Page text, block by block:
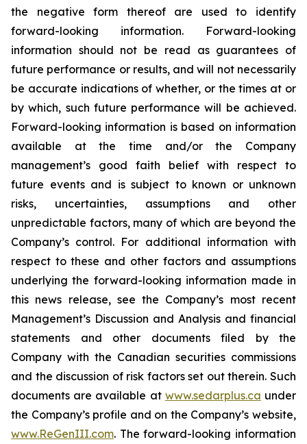
the negative form thereof are used to identify
forward-looking information. Forward-looking
information should not be read as guarantees of
future performance or results, and will not necessarily
be accurate indications of whether, or the times at or
by which, such future performance will be achieved.
Forward-looking information is based on information
available at the time and/or the Company
management’s good faith belief with respect to
future events and is subject to known or unknown
risks, uncertainties, assumptions and other
unpredictable factors, many of which are beyond the
Company’s control. For additional information with
respect to these and other factors and assumptions
underlying the forward-looking information made in
this news release, see the Company’s most recent
Management’s Discussion and Analysis and financial
statements and other documents filed by the
Company with the Canadian securities commissions
and the discussion of risk factors set out therein. Such
documents are available at www.sedarplus.ca under
the Company’s profile and on the Company’s website,
www.ReGenIII.com. The forward-looking information